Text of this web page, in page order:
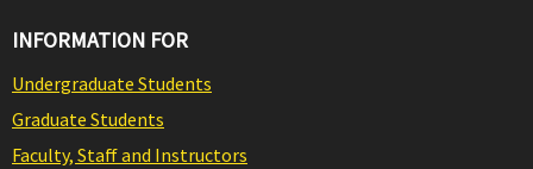
INFORMATION FOR
Undergraduate Students
Graduate Students
Faculty, Staff and Instructors